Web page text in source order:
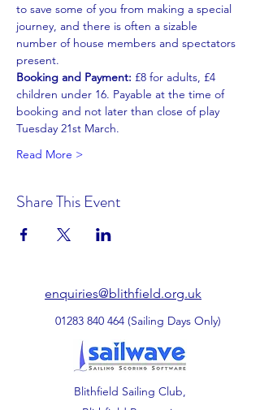
to save some of you from making a special
journey, and there is often a sizable
number of house members and spectators
present.
Booking and Payment: £8 for adults, £4
children under 16. Payable at the time of
booking and not later than close of play
Tuesday 21st March.
Read More >
Share This Event
enquiries@blithfield.org.uk
01283 840 464 (Sailing Days Only)
Blithfield Sailing Club,